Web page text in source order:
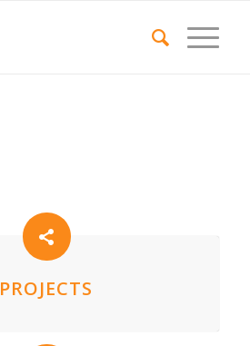
PROJECTS